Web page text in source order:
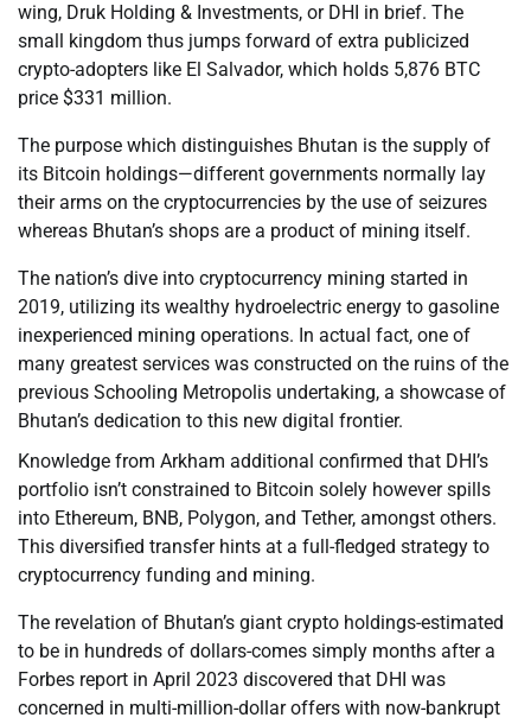
wing, Druk Holding & Investments, or DHI in brief. The
small kingdom thus jumps forward of extra publicized
crypto-adopters like El Salvador, which holds 5,876 BTC
price $331 million.
The purpose which distinguishes Bhutan is the supply of
its Bitcoin holdings—different governments normally lay
their arms on the cryptocurrencies by the use of seizures
whereas Bhutan’s shops are a product of mining itself.
The nation’s dive into cryptocurrency mining started in
2019, utilizing its wealthy hydroelectric energy to gasoline
inexperienced mining operations. In actual fact, one of
many greatest services was constructed on the ruins of the
previous Schooling Metropolis undertaking, a showcase of
Bhutan’s dedication to this new digital frontier.
Knowledge from Arkham additional confirmed that DHI’s
portfolio isn’t constrained to Bitcoin solely however spills
into Ethereum, BNB, Polygon, and Tether, amongst others.
This diversified transfer hints at a full-fledged strategy to
cryptocurrency funding and mining.
The revelation of Bhutan’s giant crypto holdings-estimated
to be in hundreds of dollars-comes simply months after a
Forbes report in April 2023 discovered that DHI was
concerned in multi-million-dollar offers with now-bankrupt